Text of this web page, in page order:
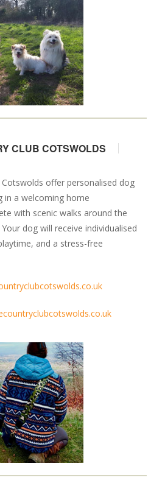
CLUB COTSWOLDS
Cotswolds offer personalised dog
in a welcoming home
with scenic walks around the
dog will receive individualised
and a stress-free